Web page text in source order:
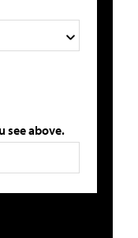
see above.